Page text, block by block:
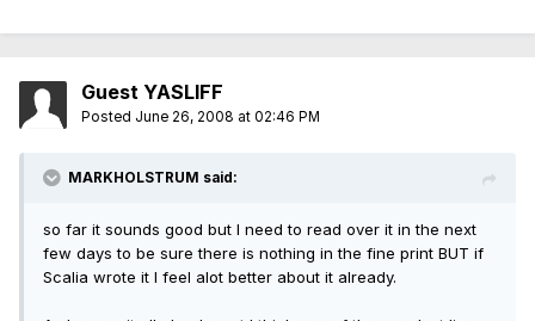
Guest YASLIFF
Posted June 26, 2008 at 02:46 PM
MARKHOLSTRUM said:
so far it sounds good but I need to read over it in the next
few days to be sure there is nothing in the fine print BUT if
Scalia wrote it I feel alot better about it already.